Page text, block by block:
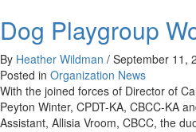
Dog Playgroup
By Heather Wildman / September 11,
Posted in Organization News
With the joined forces of Director of
Peyton Winter, CPDT-KA, CBCC-KA
Assistant, Allisia Vroom, CBCC, the